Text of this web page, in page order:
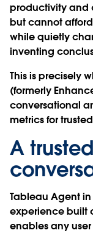
productivity and
but cannot
while quietly
inventing
This is precisely
(formerly
conversational
metrics for
A
Tableau Agent
experience built
enables any